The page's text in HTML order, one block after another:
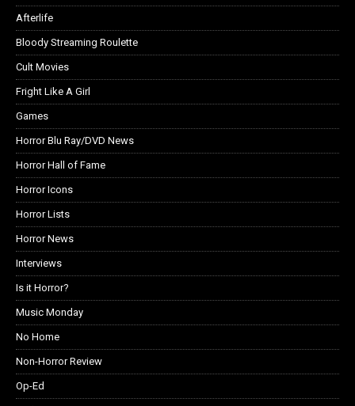
Afterlife
Bloody Streaming Roulette
Cult Movies
Fright Like A Girl
Games
Horror Blu Ray/DVD News
Horror Hall of Fame
Horror Icons
Horror Lists
Horror News
Interviews
Is it Horror?
Music Monday
No Home
Non-Horror Review
Op-Ed